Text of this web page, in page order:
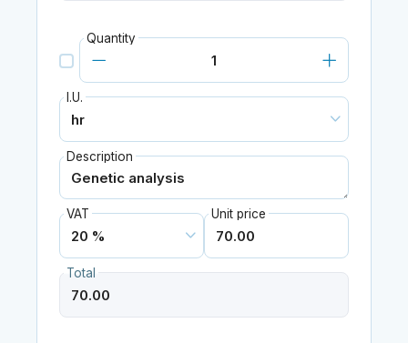
Quantity
I.U.
Description
VAT Unit price
Total